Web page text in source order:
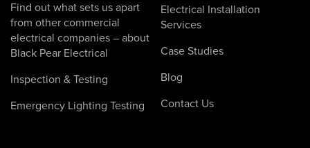
Find out what sets us apart
from other commercial
electrical companies – about
Black Pear Electrical
Inspection & Testing
Emergency Lighting Testing
Electrical Installation
Services
Case Studies
Blog
Contact Us